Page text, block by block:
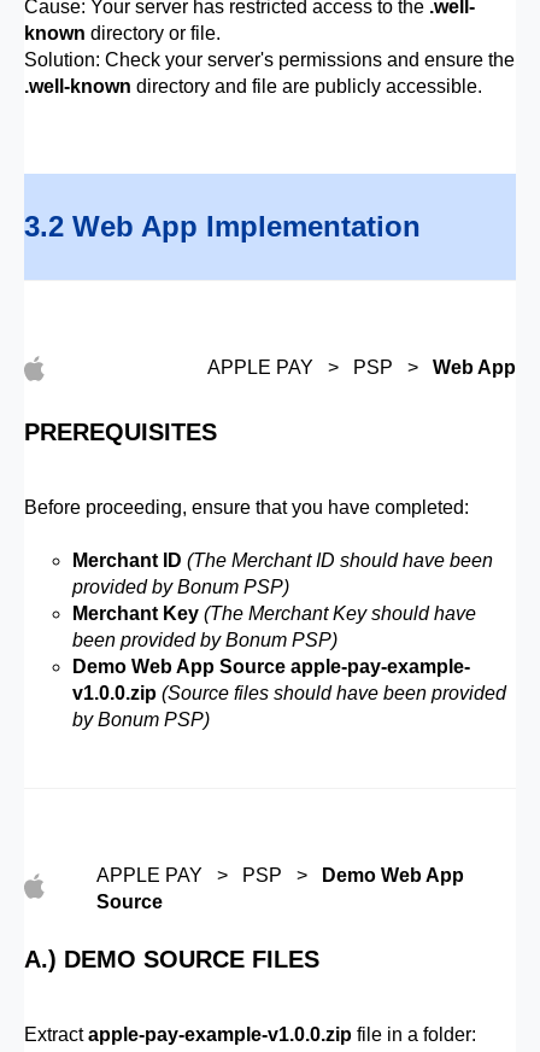
Cause: Your server has restricted access to the .well-
known directory or file.
Solution: Check your server's permissions and ensure the
.well-known directory and file are publicly accessible.
3.2 Web App Implementation
APPLE PAY > PSP > Web App
PREREQUISITES
Before proceeding, ensure that you have completed:
Merchant ID (The Merchant ID should have been
provided by Bonum PSP)
Merchant Key (The Merchant Key should have
been provided by Bonum PSP)
Demo Web App Source apple-pay-example-
v1.0.0.zip (Source files should have been provided
by Bonum PSP)
APPLE PAY > PSP >
Demo Web App
Source
A.) DEMO SOURCE FILES
Extractapple-pay-example-v1.0.0.zip file in a folder: